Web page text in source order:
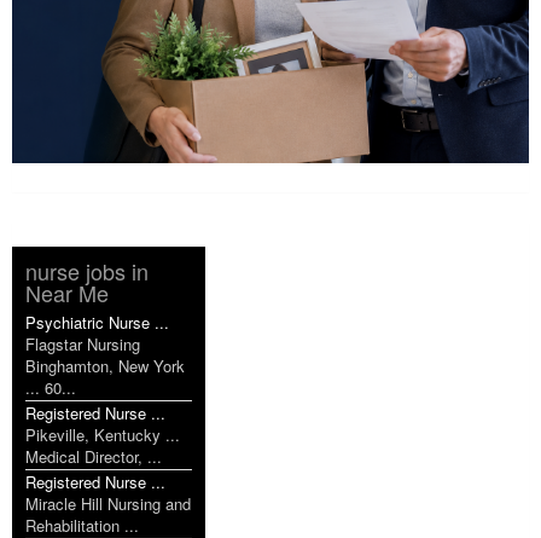
nurse jobs in
Near Me
Psychiatric Nurse ...
Flagstar Nursing
Binghamton, New York
... 60...
Registered Nurse ...
Pikeville, Kentucky ...
Medical Director, ...
Registered Nurse ...
Miracle Hill Nursing and
Rehabilitation ...